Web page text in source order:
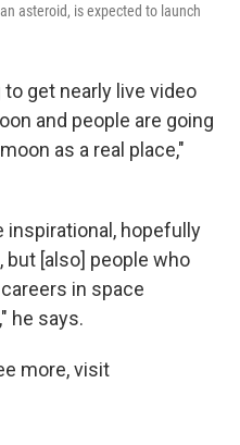
asteroid, is expected to launch
get nearly live video
and people are going
as a real place,"
inspirational, hopefully
[also] people who
in space
he says.
more, visit